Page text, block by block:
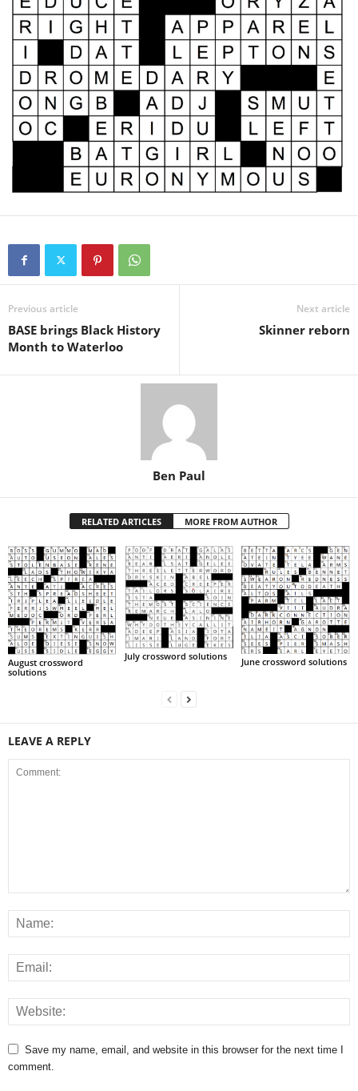
Previous article
BASE brings Black History
Month to Waterloo
Next article
Skinner reborn
Ben Paul
RELATED ARTICLES MORE FROM AUTHOR
August crossword
solutions
July crossword solutions
June crossword solutions
LEAVE A REPLY
Save my name, email, and website in this browser for the next time I
comment.